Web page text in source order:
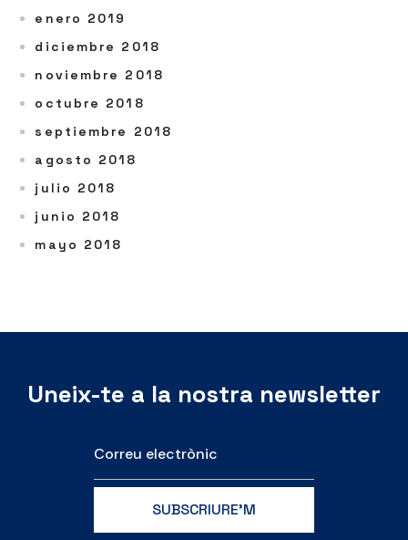
enero 2019
diciembre 2018
noviembre 2018
octubre 2018
septiembre 2018
agosto 2018
julio 2018
junio 2018
mayo 2018
Uneix-te a la nostra newsletter